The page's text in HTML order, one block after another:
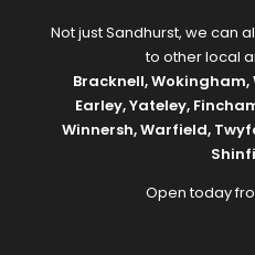
Not just Sandhurst, we can
to other local
Bracknell,Wokingham,
Earley,Yateley,
Winnersh,Warfield,
Open today